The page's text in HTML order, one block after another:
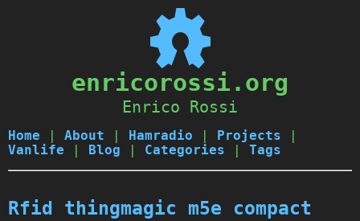
enricorossi.org
Enrico Rossi
Home About Hamradio Projects
Vanlife
Blog Categories Tags
Rfid thingmagic m5e compact